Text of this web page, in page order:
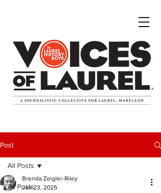
Post
All Posts
All Posts
Brenda Zeigler-Riley
Jan 23, 2025